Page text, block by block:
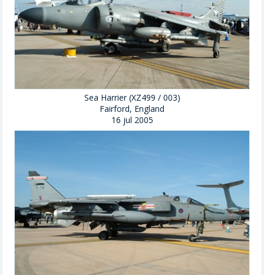
Sea Harrier (XZ499 / 003)
Fairford, England
16 jul 2005